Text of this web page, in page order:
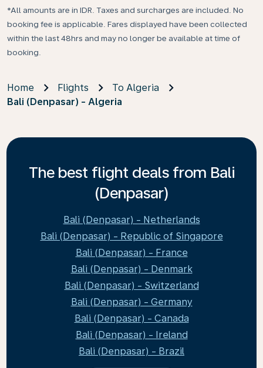
*All amounts are in IDR. Taxes and surcharges are included. No
booking fee is applicable. Fares displayed have been collected
within the last 48hrs and may no longer be available at time of
booking.
Home Flights
To Algeria
Bali (Denpasar) - Algeria
The best flight deals from Bali
(Denpasar)
Bali (Denpasar) - Netherlands
Bali (Denpasar) - Republic of Singapore
Bali (Denpasar) - France
Bali (Denpasar) - Denmark
Bali (Denpasar) - Switzerland
Bali (Denpasar) - Germany
Bali (Denpasar) - Canada
Bali (Denpasar) - Ireland
Bali (Denpasar) - Brazil